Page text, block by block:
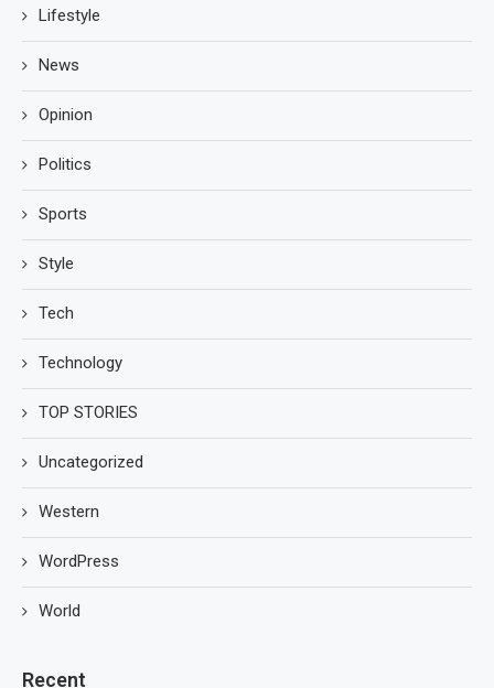
Lifestyle
News
Opinion
Politics
Sports
Style
Tech
Technology
TOP STORIES
Uncategorized
Western
WordPress
World
Recent